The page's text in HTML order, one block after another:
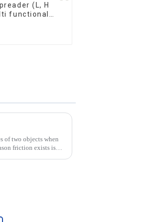
(L, H
functional
of two objects when
friction exists is